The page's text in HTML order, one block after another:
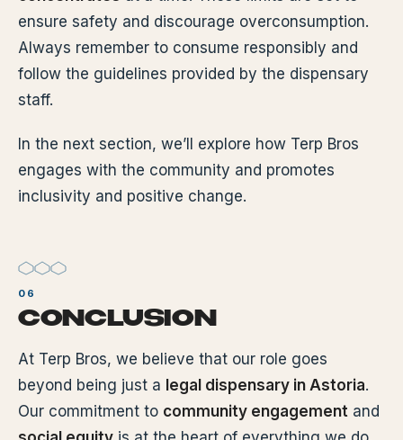
ensure safety and discourage overconsumption.
Always remember to consume responsibly and
follow the guidelines provided by the dispensary
staff.
In the next section, we’ll explore how Terp Bros
engages with the community and promotes
inclusivity and positive change.
CONCLUSION
At Terp Bros, we believe that our role goes
beyond being just a legal dispensary in Astoria.
Our commitment to community engagement and